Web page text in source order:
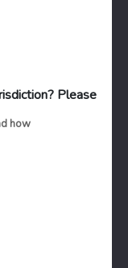
Please
how